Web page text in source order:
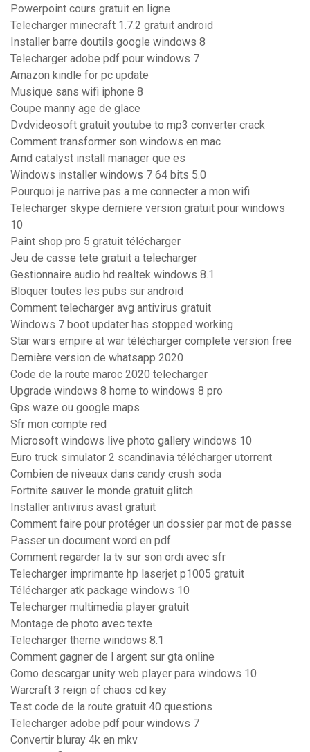
Powerpoint cours gratuit en ligne
Telecharger minecraft 1.7.2 gratuit android
Installer barre doutils google windows 8
Telecharger adobe pdf pour windows 7
Amazon kindle for pc update
Musique sans wifi iphone 8
Coupe manny age de glace
Dvdvideosoft gratuit youtube to mp3 converter crack
Comment transformer son windows en mac
Amd catalyst install manager que es
Windows installer windows 7 64 bits 5.0
Pourquoi je narrive pas a me connecter a mon wifi
Telecharger skype derniere version gratuit pour windows
10
Paint shop pro 5 gratuit télécharger
Jeu de casse tete gratuit a telecharger
Gestionnaire audio hd realtek windows 8.1
Bloquer toutes les pubs sur android
Comment telecharger avg antivirus gratuit
Windows 7 boot updater has stopped working
Star wars empire at war télécharger complete version free
Dernière version de whatsapp 2020
Code de la route maroc 2020 telecharger
Upgrade windows 8 home to windows 8 pro
Gps waze ou google maps
Sfr mon compte red
Microsoft windows live photo gallery windows 10
Euro truck simulator 2 scandinavia télécharger utorrent
Combien de niveaux dans candy crush soda
Fortnite sauver le monde gratuit glitch
Installer antivirus avast gratuit
Comment faire pour protéger un dossier par mot de passe
Passer un document word en pdf
Comment regarder la tv sur son ordi avec sfr
Telecharger imprimante hp laserjet p1005 gratuit
Télécharger atk package windows 10
Telecharger multimedia player gratuit
Montage de photo avec texte
Telecharger theme windows 8.1
Comment gagner de l argent sur gta online
Como descargar unity web player para windows 10
Warcraft 3 reign of chaos cd key
Test code de la route gratuit 40 questions
Telecharger adobe pdf pour windows 7
Convertir bluray 4k en mkv